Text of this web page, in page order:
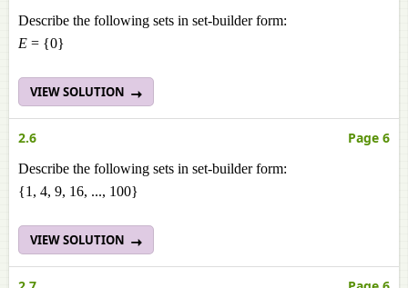
Describe the following sets in set-builder form:
E = {0}
VIEW SOLUTION
2.6 Page 6
Describe the following sets in set-builder form:
{1, 4, 9, 16, ..., 100}
VIEW SOLUTION